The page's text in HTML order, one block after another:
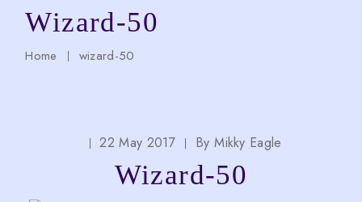
Wizard-50
Home wizard-50
22 May 2017 By Mikky Eagle
Wizard-50